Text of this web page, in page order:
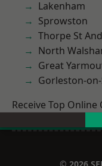
Lakenham
Sprowston
Thorpe St
North
Great
Gorleston-on-
Receive Top